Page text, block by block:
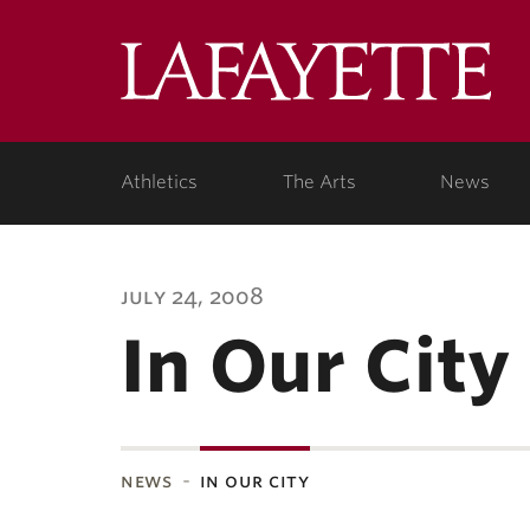
Athletics The Arts News
july 24, 2008
In Our City
news in our city